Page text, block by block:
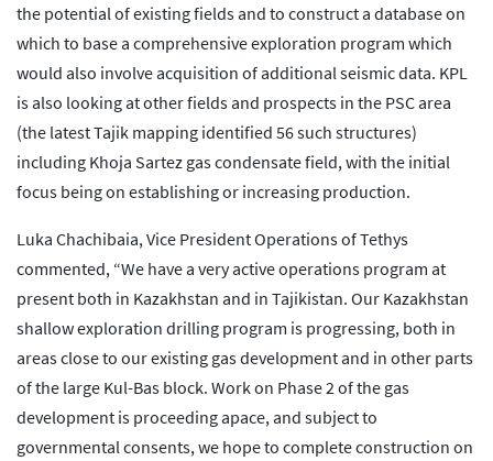
the potential of existing fields and to construct a database on
which to base a comprehensive exploration program which
would also involve acquisition of additional seismic data. KPL
is also looking at other fields and prospects in the PSC area
(the latest Tajik mapping identified 56 such structures)
including Khoja Sartez gas condensate field, with the initial
focus being on establishing or increasing production.
Luka Chachibaia, Vice President Operations of Tethys
commented, “We have a very active operations program at
present both in Kazakhstan and in Tajikistan. Our Kazakhstan
shallow exploration drilling program is progressing, both in
areas close to our existing gas development and in other parts
of the large Kul-Bas block. Work on Phase 2 of the gas
development is proceeding apace, and subject to
governmental consents, we hope to complete construction on